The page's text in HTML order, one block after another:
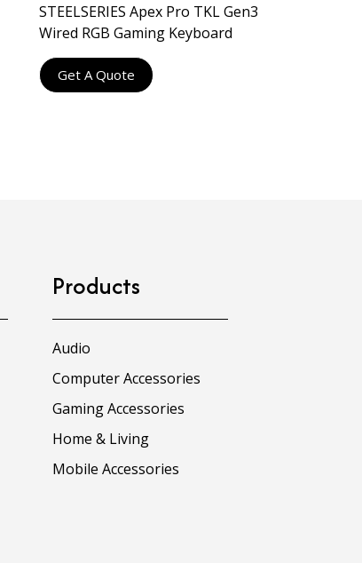
STEELSERIES Apex Pro TKL Gen3
Wired RGB Gaming Keyboard
Get A Quote
Products
Audio
Computer Accessories
Gaming Accessories
Home & Living
Mobile Accessories